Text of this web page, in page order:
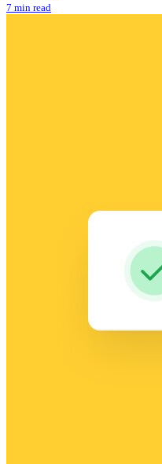
7 min read